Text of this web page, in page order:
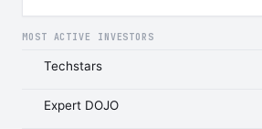
MOST ACTIVE INVESTORS
Techstars
Expert DOJO